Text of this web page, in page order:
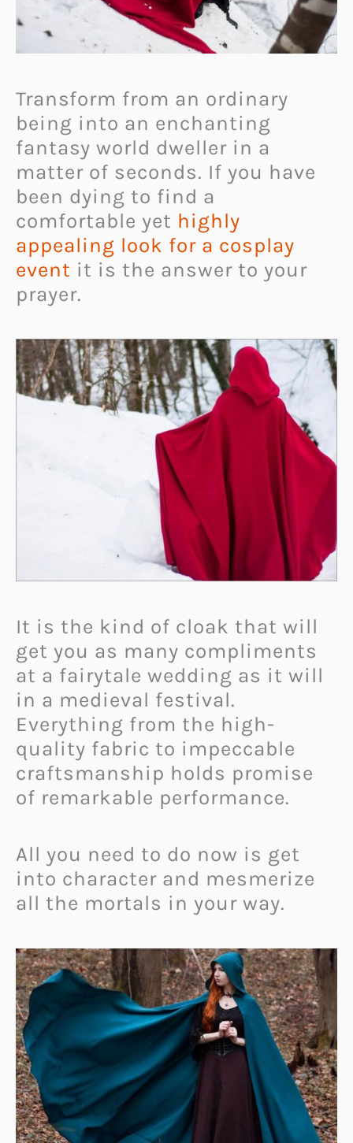
Transform from an ordinary
being into an enchanting
fantasy world dweller in a
matter of seconds. If you have
been dying to find a
comfortable yet highly
appealing look for a cosplay
event it is the answer to your
prayer.
It is the kind of cloak that will
get you as many compliments
at a fairytale wedding as it will
in a medieval festival.
Everything from the high-
quality fabric to impeccable
craftsmanship holds promise
of remarkable performance.
All you need to do now is get
into character and mesmerize
all the mortals in your way.